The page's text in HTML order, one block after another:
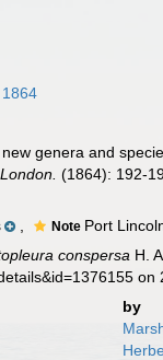
1864
genera and
(1864): 192-
Note Port
conspersa H.
on
by